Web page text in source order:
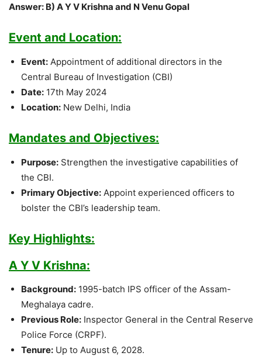
Answer: B) A Y V Krishna and N Venu Gopal
Event and Location:
Event: Appointment of additional directors in the
Central Bureau of Investigation (CBI)
Date: 17th May 2024
Location: New Delhi, India
Mandates and Objectives:
Purpose: Strengthen the investigative capabilities of
the CBI.
Primary Objective: Appoint experienced officers to
bolster the CBI’s leadership team.
Key Highlights:
A Y V Krishna:
Background: 1995-batch IPS officer of the Assam-
Meghalaya cadre.
Previous Role: Inspector General in the Central Reserve
Police Force (CRPF).
Tenure: Up to August 6, 2028.